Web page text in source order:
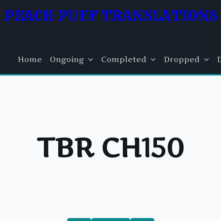
PEACH PUFF TRANSLATIONS
Home Ongoing Completed Dropped
TBR CH150